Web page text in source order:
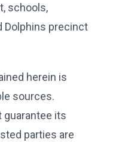
schools,
Dolphins precinct
herein is
sources.
guarantee its
parties are